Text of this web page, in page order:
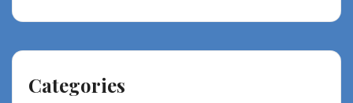
Categories